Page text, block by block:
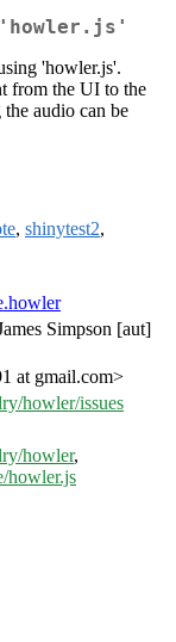
'howler.js'.
from the UI to the
the audio can be
, shinytest2,
Simpson [aut]
at gmail.com>
howler/issues
howler,
howler.js